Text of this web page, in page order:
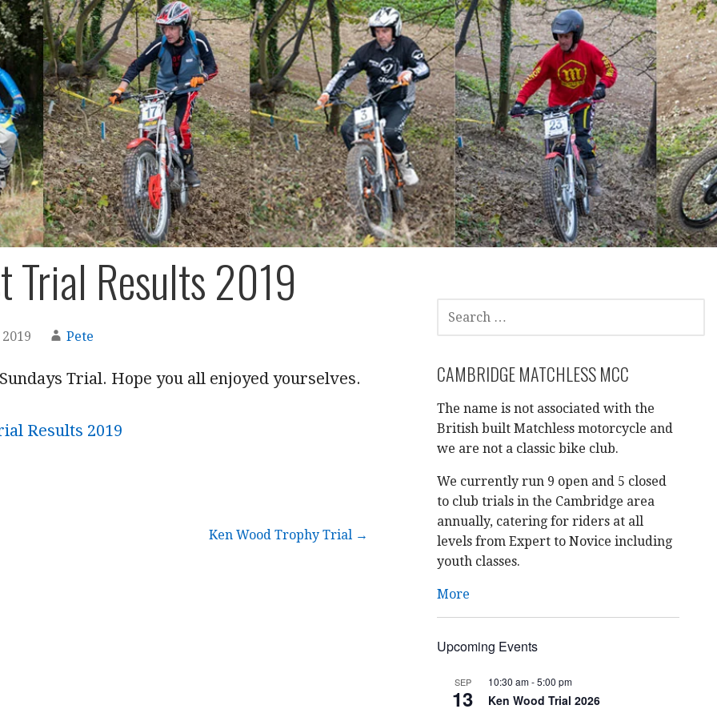
Trial Results 2019
Pete
Trial. Hope you all enjoyed yourselves.
Results 2019
Ken Wood Trophy Trial →
SEARCH
FOR:
CAMBRIDGE MATCHLESS MCC
The name is not associated with the
British built Matchless motorcycle and
we are not a classic bike club.
We currently run 9 open and 5 closed
to club trials in the Cambridge area
annually, catering for riders at all
levels from Expert to Novice including
youth classes.
More
Upcoming Events
SEP
13
10:30 am-5:00 pm
Ken Wood Trial 2026